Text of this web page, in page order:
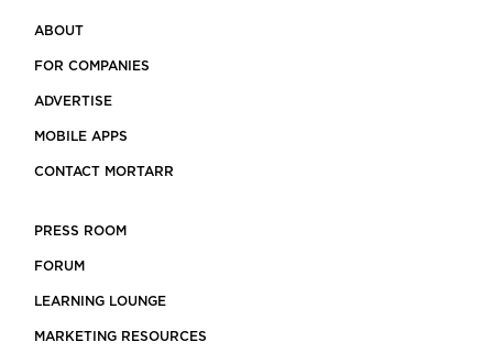
ABOUT
FOR COMPANIES
ADVERTISE
MOBILE APPS
CONTACT MORTARR
PRESS ROOM
FORUM
LEARNING LOUNGE
MARKETING RESOURCES